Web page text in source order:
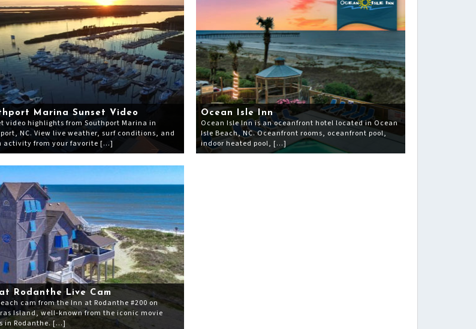
Marina Sunset Video
video highlights from Southport Marina in
NC. View live weather, surf conditions, and
activity from your favorite […]
Ocean Isle Inn
Ocean Isle Inn is an oceanfront hotel located in Ocean
Isle Beach, NC. Oceanfront rooms, oceanfront pool,
indoor heated pool, […]
Rodanthe Live Cam
cam from the Inn at Rodanthe #200 on
Island, well-known from the iconic movie
in Rodanthe. […]